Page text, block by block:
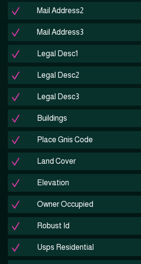
Mail Address2
Mail Address3
Legal Desc1
Legal Desc2
Legal Desc3
Buildings
Place Gnis Code
Land Cover
Elevation
Owner Occupied
Robust Id
Usps Residential